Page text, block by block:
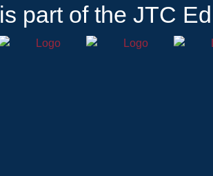
is part of the JTC